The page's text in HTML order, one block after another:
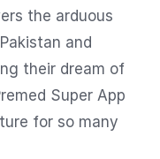
the arduous
and
their dream of
Super App
for so many